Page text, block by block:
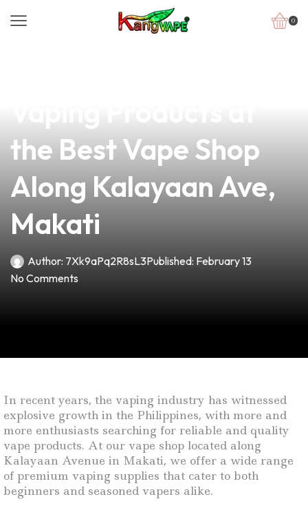
0
the Best Vape Shop
Along Kalayaan Ave,
Makati
Author: 7Xk9aPq2R8sL3Published: February 13
No Comments
In recent years, the vaping industry has witnessed
explosive growth in the Philippines, with more and
more enthusiasts searching for reliable and quality
vape products. At our vape shop located along
Kalayaan Avenue in Makati, we offer a wide range
of premium vaping supplies that cater to both
beginners and seasoned vapers alike.